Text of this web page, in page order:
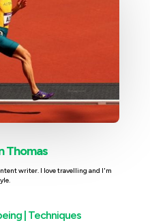
Thomas
writer. I love travelling and I'm
| Techniques